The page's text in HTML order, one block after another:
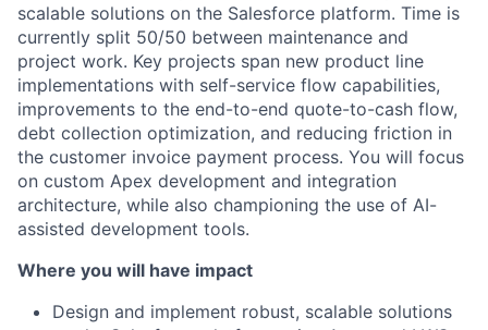
scalable solutions on the Salesforce platform. Time is
currently split 50/50 between maintenance and
project work. Key projects span new product line
implementations with self-service flow capabilities,
improvements to the end-to-end quote-to-cash flow,
debt collection optimization, and reducing friction in
the customer invoice payment process. You will focus
on custom Apex development and integration
architecture, while also championing the use of AI-
assisted development tools.
Where you will have impact
Design and implement robust, scalable solutions